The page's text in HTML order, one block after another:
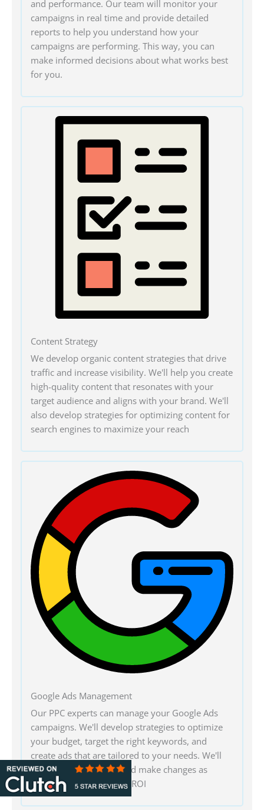
and performance. Our team will monitor your
campaigns in real time and provide detailed
reports to help you understand how your
campaigns are performing. This way, you can
make informed decisions about what works best
for you.
Content Strategy
We develop organic content strategies that drive
traffic and increase visibility. We'll help you create
high-quality content that resonates with your
target audience and aligns with your brand. We'll
also develop strategies for optimizing content for
search engines to maximize your reach
Google Ads Management
Our PPC experts can manage your Google Ads
campaigns. We'll develop strategies to optimize
your budget, target the right keywords, and
create ads that are tailored to your needs. We'll
monitor performance and make changes as
necessary for maximum ROI